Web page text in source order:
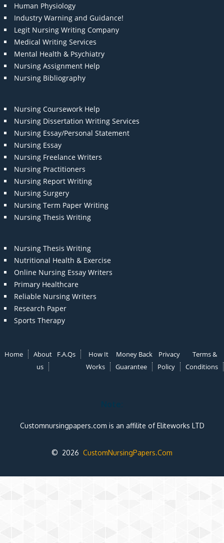
Human Physiology
Industry Warning and Guidance!
Legit Nursing Writing Company
Medical Writing Services
Mental Health & Psychiatry
Nursing Assignment Help
Nursing Bibliography
Nursing Coursework Help
Nursing Dissertation Writing Services
Nursing Essay/Personal Statement
Nursing Essay
Nursing Freelance Writers
Nursing Practitioners
Nursing Report Writing
Nursing Surgery
Nursing Term Paper Writing
Nursing Thesis Writing
Nursing Thesis Writing
Nutritional Health & Exercise
Online Nursing Essay Writers
Primary Healthcare
Reliable Nursing Writers
Research Paper
Sports Therapy
Home
About
us
F.A.Qs
How It
Works
Money Back
Guarantee
Privacy
Policy
Terms &
Conditions
Note:
Customnursingpapers.com is an affilite of Eliteworks LTD
© 2026 CustomNursingPapers.Com